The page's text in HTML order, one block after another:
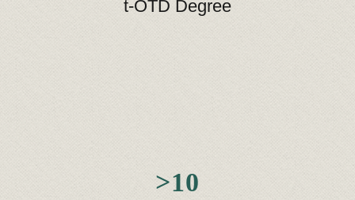
t-OTD Degree
>10